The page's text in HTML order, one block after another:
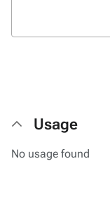
Usage
No usage found